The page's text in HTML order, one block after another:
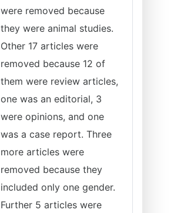
were removed because
they were animal studies.
Other 17 articles were
removed because 12 of
them were review articles,
one was an editorial, 3
were opinions, and one
was a case report. Three
more articles were
removed because they
included only one gender.
Further 5 articles were